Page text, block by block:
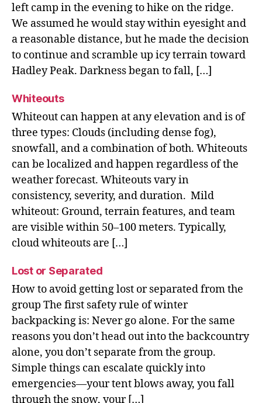
left camp in the evening to hike on the ridge.
We assumed he would stay within eyesight and
a reasonable distance, but he made the decision
to continue and scramble up icy terrain toward
Hadley Peak. Darkness began to fall, […]
Whiteouts
Whiteout can happen at any elevation and is of
three types: Clouds (including dense fog),
snowfall, and a combination of both. Whiteouts
can be localized and happen regardless of the
weather forecast. Whiteouts vary in
consistency, severity, and duration. Mild
whiteout: Ground, terrain features, and team
are visible within 50–100 meters. Typically,
cloud whiteouts are […]
Lost or Separated
How to avoid getting lost or separated from the
group The first safety rule of winter
backpacking is: Never go alone. For the same
reasons you don’t head out into the backcountry
alone, you don’t separate from the group.
Simple things can escalate quickly into
emergencies—your tent blows away, you fall
through the snow, your […]